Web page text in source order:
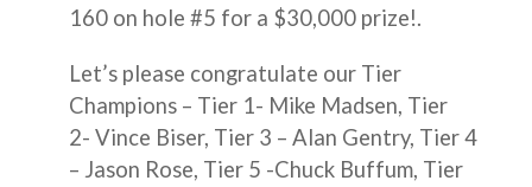
160 on hole #5 for a $30,000 prize!.
Let’s please congratulate our Tier
Champions – Tier 1- Mike Madsen, Tier
2- Vince Biser, Tier 3 – Alan Gentry, Tier 4
– Jason Rose, Tier 5 -Chuck Buffum, Tier